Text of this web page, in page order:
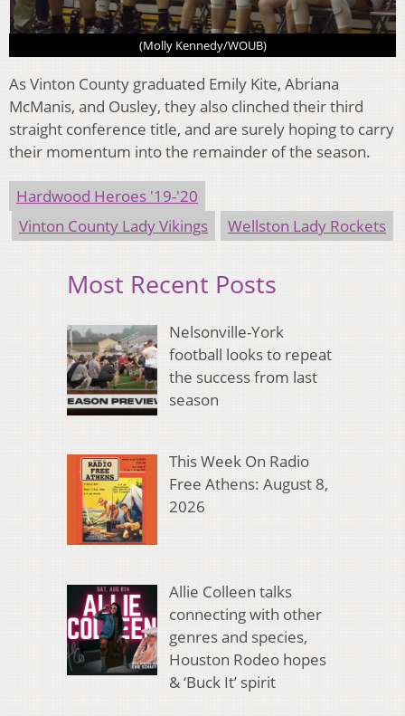
(Molly Kennedy/WOUB)
As Vinton County graduated Emily Kite, Abriana
McManis, and Ousley, they also clinched their third
straight conference title, and are surely hoping to carry
their momentum into the remainder of the season.
Hardwood Heroes '19-'20
Vinton County Lady Vikings
Wellston Lady Rockets
Most Recent Posts
Nelsonville-York
football looks to repeat
the success from last
season
This Week On Radio
Free Athens: August 8,
2026
Allie Colleen talks
connecting with other
genres and species,
Houston Rodeo hopes
& ‘Buck It’ spirit